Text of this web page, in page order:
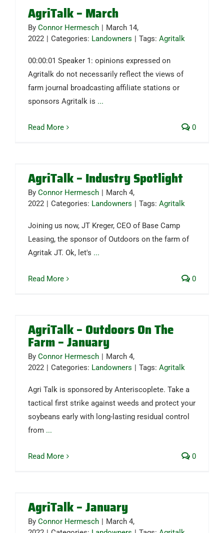
AgriTalk – March
By Connor Hermesch | March 14,
2022 | Categories: Landowners | Tags: Agritalk
00:00:01 Speaker 1: opinions expressed on
Agritalk do not necessarily reflect the views of
farm journal broadcasting affiliate stations or
sponsors Agritalk is ...
Read More 0
AgriTalk – Industry Spotlight
By Connor Hermesch | March 4,
2022 | Categories: Landowners | Tags: Agritalk
Joining us now, JT Kreger, CEO of Base Camp
Leasing, the sponsor of Outdoors on the farm of
Agritak JT. Ok, let's ...
Read More 0
AgriTalk – Outdoors On The
Farm – January
By Connor Hermesch | March 4,
2022 | Categories: Landowners | Tags: Agritalk
Agri Talk is sponsored by Anteriscoplete. Take a
tactical first strike against weeds and protect your
soybeans early with long-lasting residual control
from ...
Read More 0
AgriTalk – January
By Connor Hermesch | March 4,